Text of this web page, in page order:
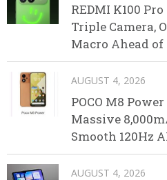
REDMI K100
Triple Camera,
Macro Ahead of
AUGUST 4, 2026
POCO M8
Massive
Smooth 120Hz
AUGUST 4, 2026